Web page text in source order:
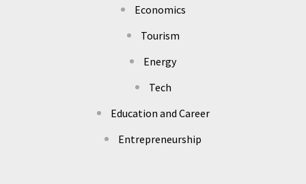
Economics
Tourism
Energy
Tech
Education and Career
Entrepreneurship